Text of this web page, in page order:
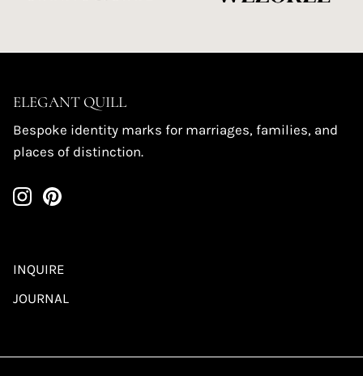
ELEGANT QUILL
Bespoke identity marks for marriages, families, and
places of distinction.
INQUIRE
JOURNAL